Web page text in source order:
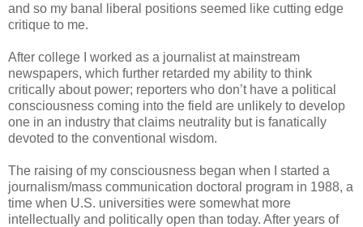
and so my banal liberal positions seemed like cutting edge
critique to me.
After college I worked as a journalist at mainstream
newspapers, which further retarded my ability to think
critically about power; reporters who don’t have a political
consciousness coming into the field are unlikely to develop
one in an industry that claims neutrality but is fanatically
devoted to the conventional wisdom.
The raising of my consciousness began when I started a
journalism/mass communication doctoral program in 1988, a
time when U.S. universities were somewhat more
intellectually and politically open than today. After years of